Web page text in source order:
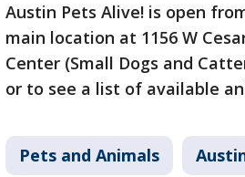
Austin Pets Alive! is open
main location at 1156 W
Center (Small Dogs and
or to see a list of available
Pets and Animals